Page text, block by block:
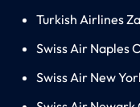
Turkish Airlines
Swiss Air Naples
Swiss Air New